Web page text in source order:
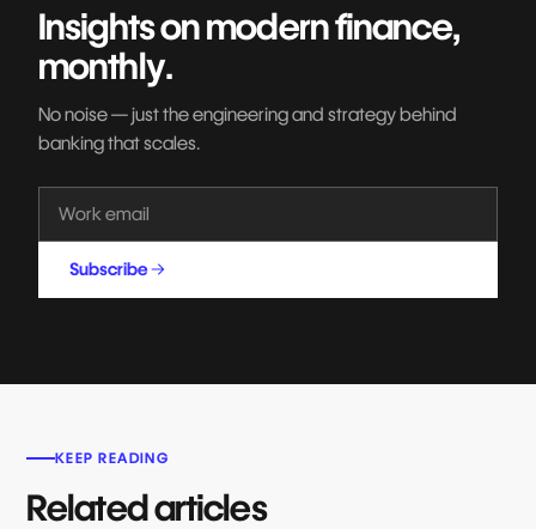
Insights on modern finance,
monthly.
No noise — just the engineering and strategy behind
banking that scales.
Subscribe
KEEP READING
Related articles